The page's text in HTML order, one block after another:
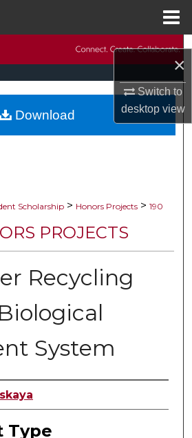
×
Switch to
desktopview
Collections
My Account
Scholarship > Honors Projects > 190
PROJECTS
Recycling
System
Type
Download